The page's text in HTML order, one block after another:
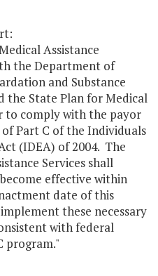
Assistance
the Department of
and Substance
the State Plan for Medical
to comply with the payor
Part C of the Individuals
(IDEA) of 2004. The
Services shall
effective within
date of this
these necessary
with federal
program."